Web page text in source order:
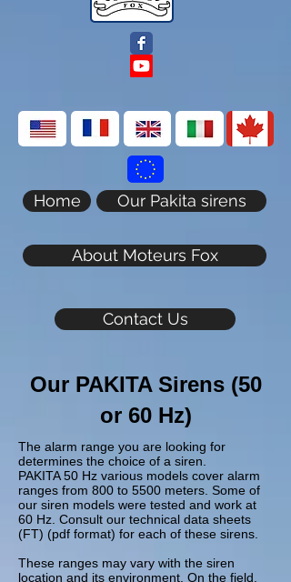
Home Our Pakita sirens
About Moteurs Fox
Contact Us
Our PAKITA Sirens (50
or 60 Hz)
The alarm range you are looking for
determines the choice of a siren.
PAKITA 50 Hz various models cover alarm
ranges from 800 to 5500 meters. Some of
our siren models were tested and work at
60 Hz. Consult our technical data sheets
(FT) (pdf format) for each of these sirens.
These ranges may vary with the siren
location and its environment. On the field,